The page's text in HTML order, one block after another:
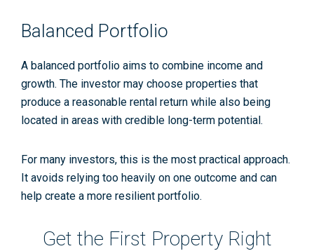
Balanced Portfolio
A balanced portfolio aims to combine income and
growth. The investor may choose properties that
produce a reasonable rental return while also being
located in areas with credible long-term potential.
For many investors, this is the most practical approach.
It avoids relying too heavily on one outcome and can
help create a more resilient portfolio.
Get the First Property Right